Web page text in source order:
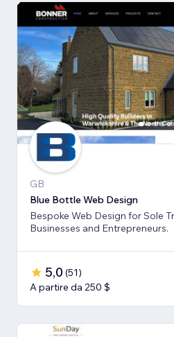
GB
Blue Bottle Web Design
Bespoke Web Design for Sole
Businesses and Entrepreneurs.
5,0 (51)
A partire da 250 $